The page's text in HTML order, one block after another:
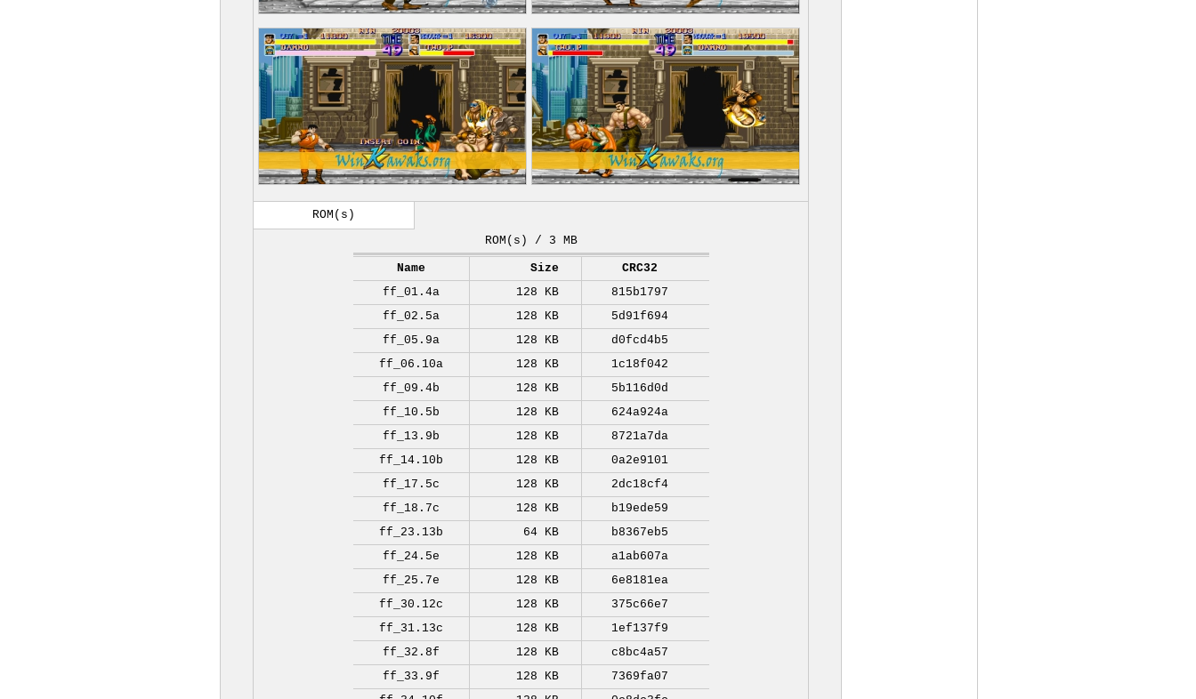
ROM(s)
ROM(s) / 3 MB
Name Size
CRC32
ff_01.4a
128 KB
815b1797
ff_02.5a
128 KB
5d91f694
ff_05.9a
128 KB
d0fcd4b5
ff_06.10a
128 KB
1c18f042
ff_09.4b
128 KB
5b116d0d
ff_10.5b
128 KB
624a924a
ff_13.9b
128 KB
8721a7da
ff_14.10b
128 KB
0a2e9101
ff_17.5c
128 KB
2dc18cf4
ff_18.7c
128 KB
b19ede59
ff_23.13b
64 KB
b8367eb5
ff_24.5e
128 KB
a1ab607a
ff_25.7e
128 KB
6e8181ea
ff_30.12c
128 KB
375c66e7
ff_31.13c
128 KB
1ef137f9
ff_32.8f
128 KB
c8bc4a57
ff_33.9f
128 KB
7369fa07